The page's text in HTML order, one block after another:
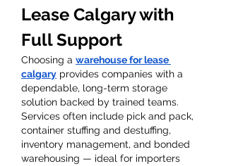
Lease Calgary with
Full Support
Choosing a warehouse for lease
calgary provides companies with a
dependable, long-term storage
solution backed by trained teams.
Services often include pick and pack,
container stuffing and destuffing,
inventory management, and bonded
warehousing — ideal for importers